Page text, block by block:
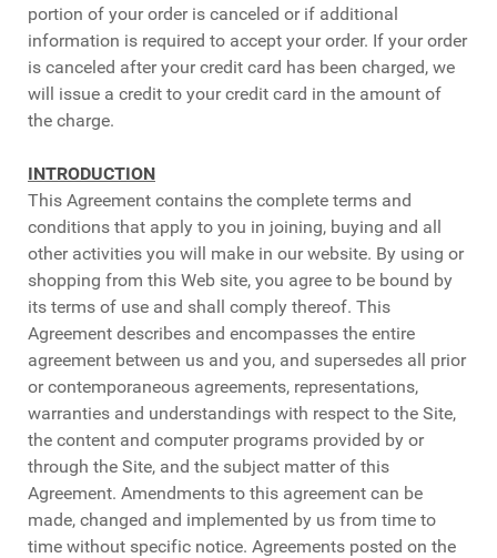
portion of your order is canceled or if additional
information is required to accept your order. If your order
is canceled after your credit card has been charged, we
will issue a credit to your credit card in the amount of
the charge.
INTRODUCTION
This Agreement contains the complete terms and
conditions that apply to you in joining, buying and all
other activities you will make in our website. By using or
shopping from this Web site, you agree to be bound by
its terms of use and shall comply thereof. This
Agreement describes and encompasses the entire
agreement between us and you, and supersedes all prior
or contemporaneous agreements, representations,
warranties and understandings with respect to the Site,
the content and computer programs provided by or
through the Site, and the subject matter of this
Agreement. Amendments to this agreement can be
made, changed and implemented by us from time to
time without specific notice. Agreements posted on the